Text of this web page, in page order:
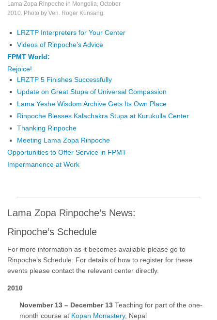
Lama Zopa Rinpoche in Mongolia, October
2010. Photo by Ven. Roger Kunsang.
LRZTP Interpreters for Your Center
Videos of Rinpoche’s Advice
FPMT World:
Rejoice!
LRZTP 5 Finishes Successfully
Update on Great Stupa of Universal Compassion
Lama Yeshe Wisdom Archive Gets Its Own Place
Rinpoche Blesses Kalachakra Stupa at Kurukulla Center
Thanking Rinpoche
Meeting Lama Zopa Rinpoche
Opportunities to Offer Service in FPMT
Impermanence at Work
Lama Zopa Rinpoche’s News:
Rinpoche’s Schedule
For more information as it becomes available please go to
Rinpoche’s Schedule. For details of how to register for these
events please contact the relevant center directly.
2010
November 13 – December 13 Teaching for part of the one-
month course at Kopan Monastery, Nepal